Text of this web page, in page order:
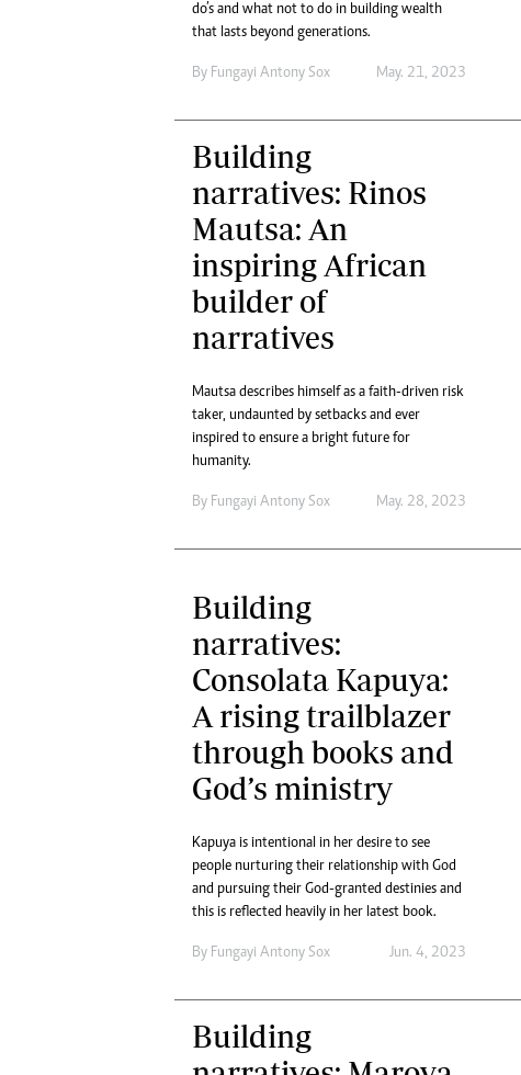
do’s and what not to do in building wealth
that lasts beyond generations.
By Fungayi Antony Sox May. 21, 2023
Building
narratives: Rinos
Mautsa: An
inspiring African
builder of
narratives
Mautsa describes himself as a faith-driven risk
taker, undaunted by setbacks and ever
inspired to ensure a bright future for
humanity.
By Fungayi Antony Sox May. 28, 2023
Building
narratives:
Consolata Kapuya:
A rising trailblazer
through books and
God’s ministry
Kapuya is intentional in her desire to see
people nurturing their relationship with God
and pursuing their God-granted destinies and
this is reflected heavily in her latest book.
By Fungayi Antony Sox Jun. 4, 2023
Building